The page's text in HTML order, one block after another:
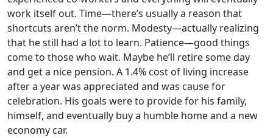
work itself out. Time—there’s usually a reason that
shortcuts aren’t the norm. Modesty—actually realizing
that he still had a lot to learn. Patience—good things
come to those who wait. Maybe he’ll retire some day
and get a nice pension. A 1.4% cost of living increase
after a year was appreciated and was cause for
celebration. His goals were to provide for his family,
himself, and eventually buy a humble home and a new
economy car.